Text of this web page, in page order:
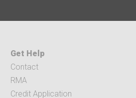
Get Help
Contact
RMA
Credit Application